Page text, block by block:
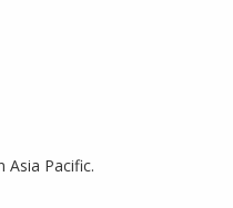
Asia Pacific.